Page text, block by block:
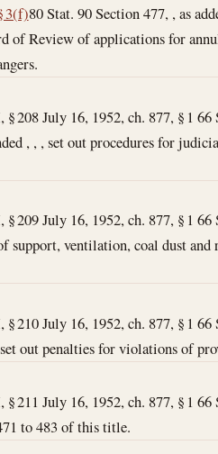
3(f)80 Stat. 90 Section 477, , as
of Review of applications for
208 July 16, 1952, ch. 877, § 1 66
, , , set out procedures for
209 July 16, 1952, ch. 877, § 1
support, ventilation, coal dust
210 July 16, 1952, ch. 877, § 1 66
set out penalties for violations of
211 July 16, 1952, ch. 877, § 1
to 483 of this title.